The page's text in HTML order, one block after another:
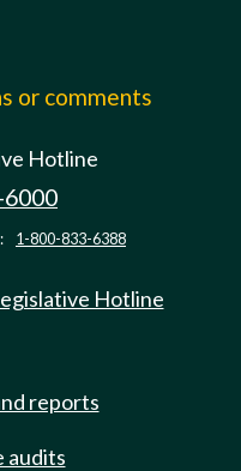
or comments
Hotline
1-800-833-6388
Hotline
reports
audits